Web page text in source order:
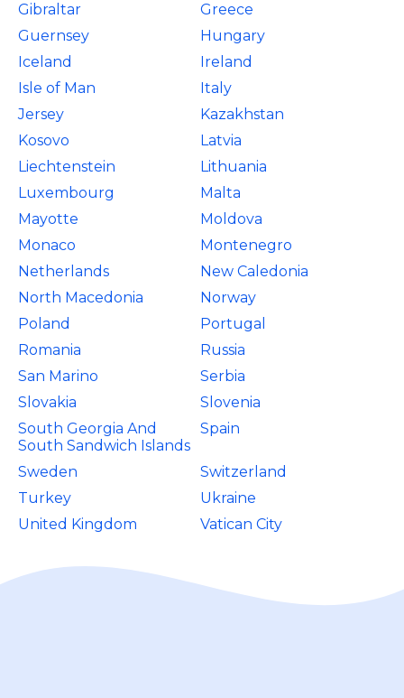
Gibraltar
Greece
Guernsey
Hungary
Iceland
Ireland
Isle of Man
Italy
Jersey
Kazakhstan
Kosovo
Latvia
Liechtenstein
Lithuania
Luxembourg
Malta
Mayotte
Moldova
Monaco
Montenegro
Netherlands
New Caledonia
North Macedonia
Norway
Poland
Portugal
Romania
Russia
San Marino
Serbia
Slovakia
Slovenia
South Georgia And
South Sandwich Islands
Spain
Sweden
Switzerland
Turkey
Ukraine
United Kingdom
Vatican City